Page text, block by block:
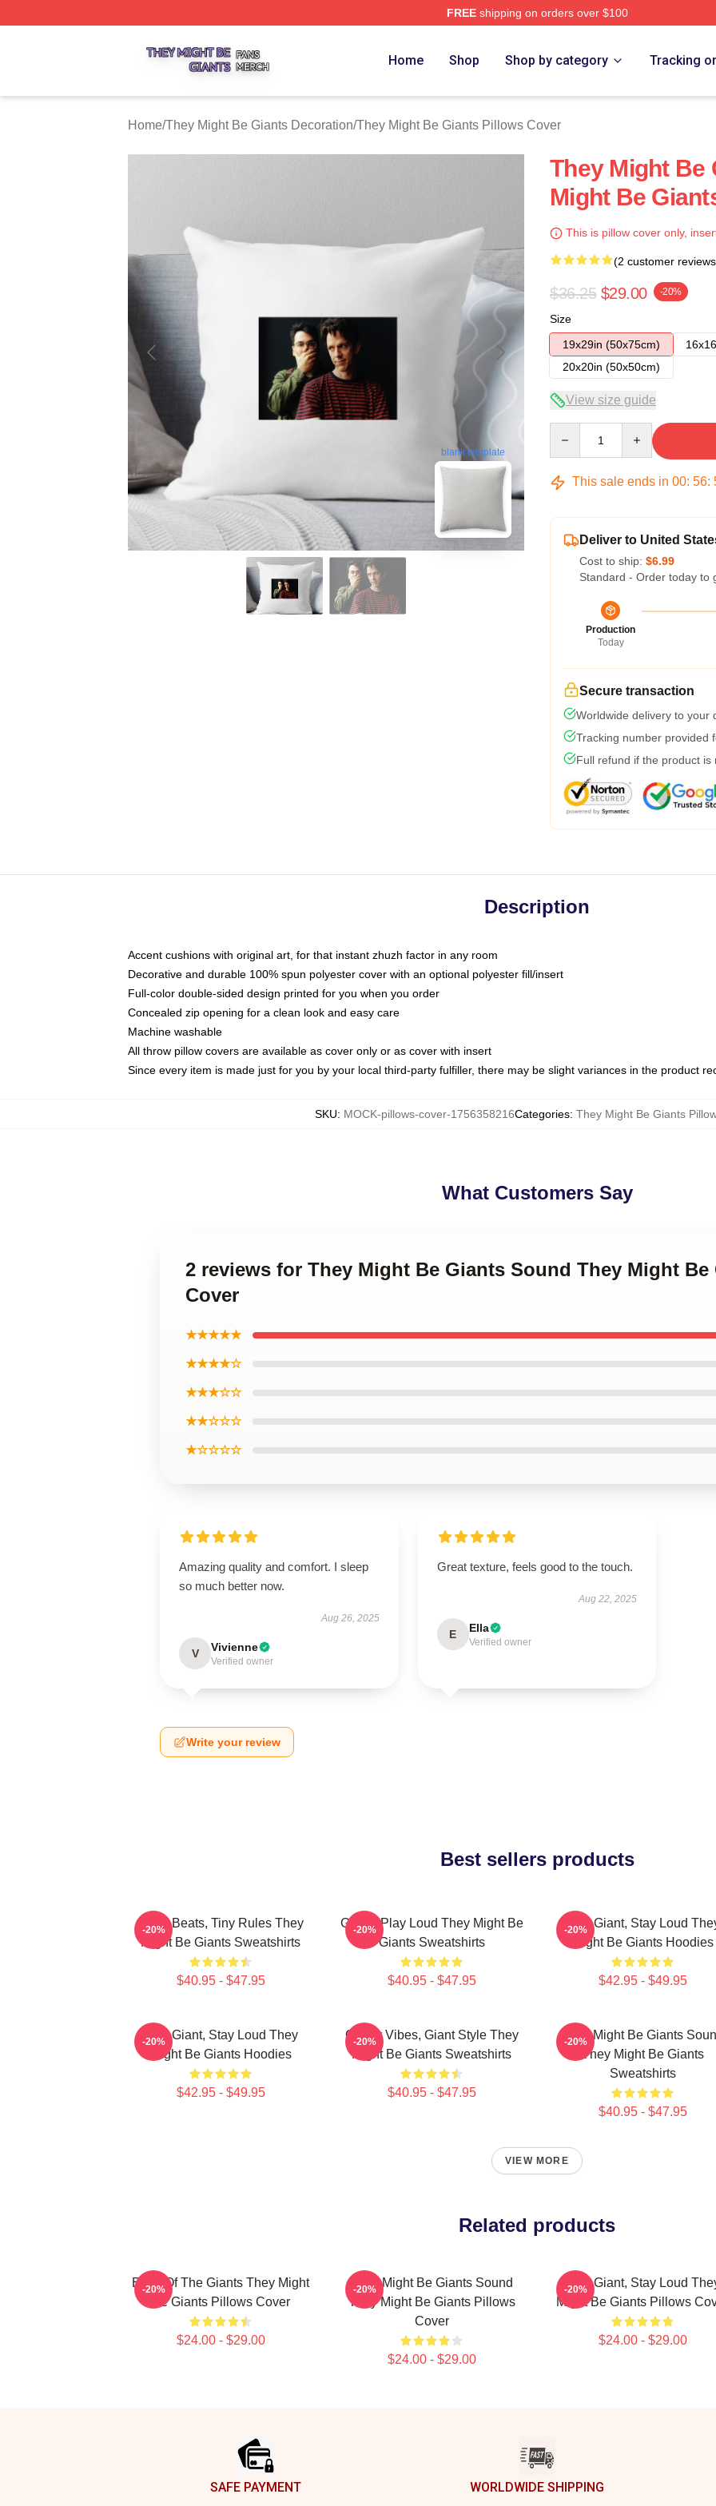
FREEshipping on orders over $100
Home Shop Shop by category Tracking
Home/They Might Be Giants Decoration/They Might Be Giants Pillows Cover
blank template
They Might Be
Might Be
This is pillow cover only,
(2 customer
$36.25 $29.00 -20%
Size
19x29in (50x75cm)
20x20in (50x50cm)
View size guide
This sale ends in 00: 56:
Deliver to United
Cost to ship: $6.99
Standard - Order today to
Production
Today
Secure transaction
Worldwide delivery to your
Tracking number provided
Full refund if the product is
Description
Accent cushions with original art, for that instant zhuzh factor in any room
Decorative and durable 100% spun polyester cover with an optional polyester fill/insert
Full-color double-sided design printed for you when you order
Concealed zip opening for a clean look and easy care
Machine washable
All throw pillow covers are available as cover only or as cover with insert
Since every item is made just for you by your local third-party fulfiller, there may be slight variances in the product
SKU: MOCK-pillows-cover-1756358216Categories: They Might Be Giants
What Customers Say
2 reviews for They Might Be Giants Sound They Might
Cover
★★★★★
★★★★☆
★★★☆☆
★★☆☆☆
★☆☆☆☆
Amazing quality and comfort. I sleep
so much better now.
Aug 26, 2025
V Vivienne
Verified owner
Great texture, feels good to the touch.
Aug 22, 2025
E Ella
Verified owner
Write your review
Best sellers products
Giant Beats, Tiny Rules They
Might Be Giants Sweatshirts
$40.95 - $47.95
-20%
Giants Play Loud They Might Be
Giants Sweatshirts
$40.95 - $47.95
-20%
Stay Giant, Stay Loud
Might Be Giants Hoodies
$42.95 - $49.95
-20%
Stay Giant, Stay Loud They
Might Be Giants Hoodies
$42.95 - $49.95
-20%
Quirky Vibes, Giant Style They
Might Be Giants Sweatshirts
$40.95 - $47.95
-20%
They Might Be Giants
They Might Be Giants
Sweatshirts
$40.95 - $47.95
-20%
VIEW MORE
Related products
Echo Of The Giants They Might
Be Giants Pillows Cover
$24.00 - $29.00
-20%
They Might Be Giants Sound
They Might Be Giants Pillows
Cover
$24.00 - $29.00
-20%
Stay Giant, Stay Loud
Might Be Giants Pillows
$24.00 - $29.00
-20%
SAFE PAYMENT WORLDWIDE SHIPPING